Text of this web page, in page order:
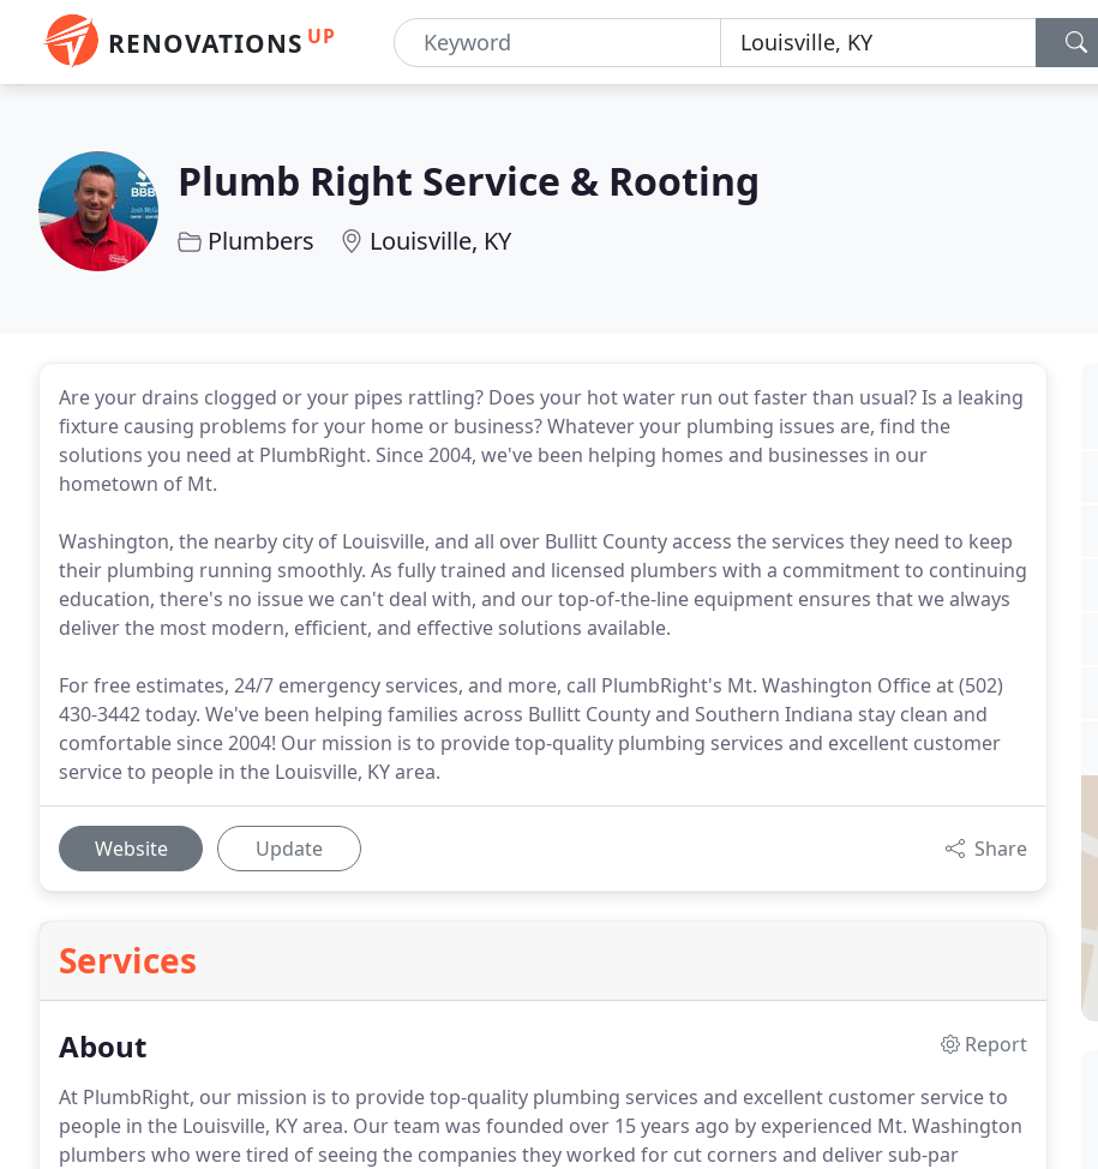
RENOVATIONS UP
Plumb Right Service & Rooting
Plumbers Louisville, KY
Are your drains clogged or your pipes rattling? Does your hot water run out faster than usual? Is a leaking
fixture causing problems for your home or business? Whatever your plumbing issues are, find the
solutions you need at PlumbRight. Since 2004, we've been helping homes and businesses in our
hometown of Mt.
Washington, the nearby city of Louisville, and all over Bullitt County access the services they need to keep
their plumbing running smoothly. As fully trained and licensed plumbers with a commitment to continuing
education, there's no issue we can't deal with, and our top-of-the-line equipment ensures that we always
deliver the most modern, efficient, and effective solutions available.
For free estimates, 24/7 emergency services, and more, call PlumbRight's Mt. Washington Office at (502)
430-3442 today. We've been helping families across Bullitt County and Southern Indiana stay clean and
comfortable since 2004! Our mission is to provide top-quality plumbing services and excellent customer
service to people in the Louisville, KY area.
Website Update Share
Services
About
Report
At PlumbRight, our mission is to provide top-quality plumbing services and excellent customer service to
people in the Louisville, KY area. Our team was founded over 15 years ago by experienced Mt. Washington
plumbers who were tired of seeing the companies they worked for cut corners and deliver sub-par